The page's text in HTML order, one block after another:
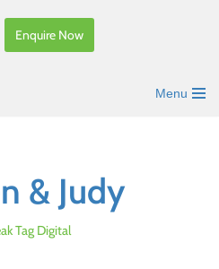
Enquire Now
Menu
& Judy
Tag Digital